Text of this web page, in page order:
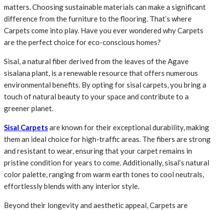
matters. Choosing sustainable materials can make a significant
difference from the furniture to the flooring. That’s where
Carpets come into play. Have you ever wondered why Carpets
are the perfect choice for eco-conscious homes?
Sisal, a natural fiber derived from the leaves of the Agave
sisalana plant, is a renewable resource that offers numerous
environmental benefits. By opting for sisal carpets, you bring a
touch of natural beauty to your space and contribute to a
greener planet.
Sisal Carpetsare known for their exceptional durability, making
them an ideal choice for high-traffic areas. The fibers are strong
and resistant to wear, ensuring that your carpet remains in
pristine condition for years to come. Additionally, sisal’s natural
color palette, ranging from warm earth tones to cool neutrals,
effortlessly blends with any interior style.
Beyond their longevity and aesthetic appeal, Carpets are